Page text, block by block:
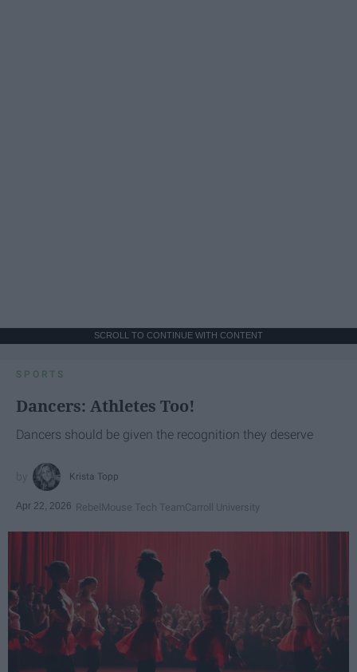
SCROLL TO CONTINUE WITH CONTENT
SPORTS
Dancers: Athletes Too!
Dancers should be given the recognition they deserve
Krista Topp
Apr 22, 2026 RebelMouse Tech TeamCarroll University